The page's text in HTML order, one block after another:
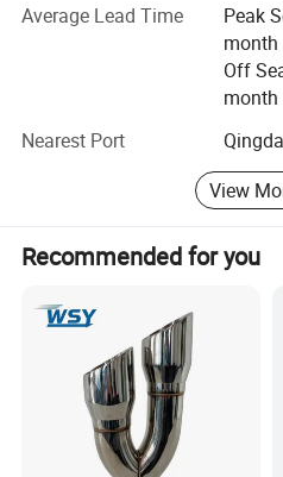
Company Profile
welcome motor companies,
distributors and other credit
cooperation. We look forward
welcome everyone around the
differences.
Average Lead Time
Peak
month
Off
month
Nearest Port
View
Recommended for you